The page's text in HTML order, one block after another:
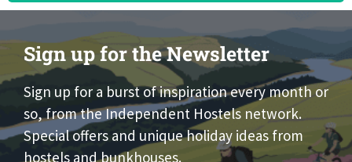
Sign up for the Newsletter
Sign up for a burst of inspiration every month or
so, from the Independent Hostels network.
Special offers and unique holiday ideas from
hostels and bunkhouses.